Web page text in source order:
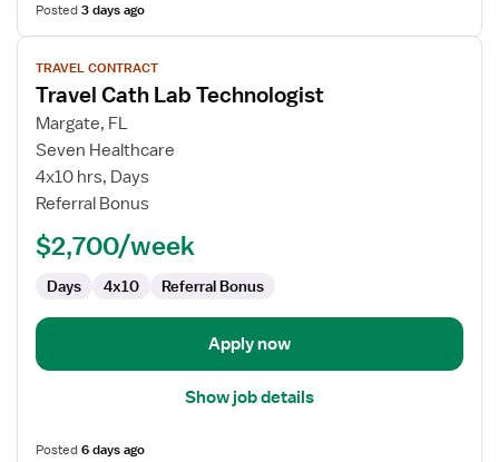
Posted3 days ago
View
job
details
for
Travel
Cath
Lab
TRAVEL CONTRACT
Travel Cath Lab Technologist
Margate, FL
Seven Healthcare
4x10 hrs, Days
Referral Bonus
$2,700/week
Days 4x10 Referral Bonus
Apply now
Show job details
Posted6 days ago